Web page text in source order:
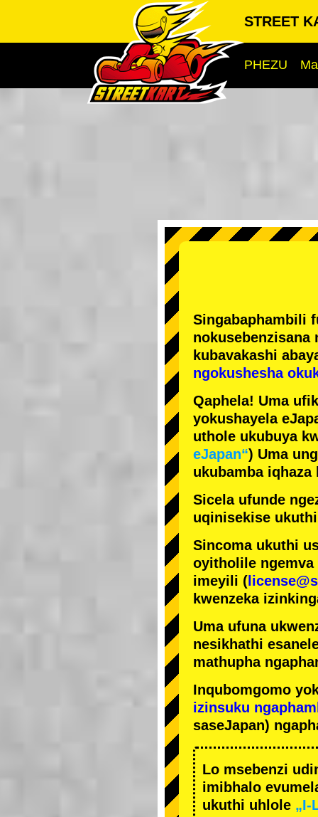
STREET
PHEZU
Singabaphambili
nokusebenzisana
kubavakashi
ngokushesha
Qaphela! Uma
yokushayela
uthole ukubuya
eJapan“) Uma
ukubamba
Sicela ufunde
uqinisekise
Sincoma ukuthi
oyitholile ngemva
imeyili (
kwenzeka
Uma ufuna
nesikhathi
mathupha
Inqubomgomo
izinsuku
saseJapan)
Lo msebenzi
imibhalo
ukuthi uhlole „I-